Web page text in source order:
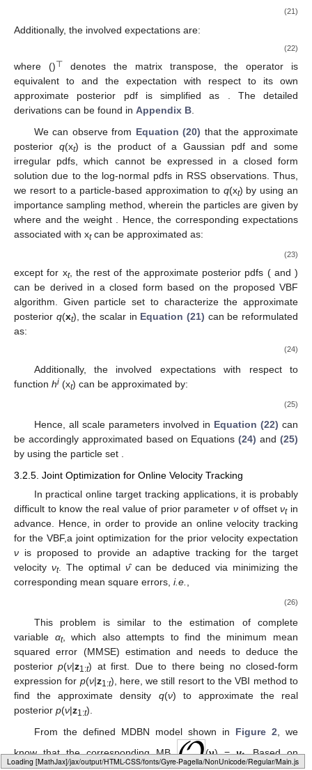
Loading [MathJax]/jax/output/HTML-CSS/fonts/Gyre-Pagella/Size3/Regular/Main.js
(21)
Additionally, the involved expectations are:
(22)
where ()⊤ denotes the matrix transpose, the operator is
equivalent to and the expectation with respect to its own
approximate posterior pdf is simplified as
. The detailed
derivations can be found in Appendix B
We can observe from Equation (20) that the approximate
posterior q(xt) is the product of a Gaussian pdf and some
irregular pdfs, which cannot be expressed in a closed form
solution due to the log-normal pdfs in RSS observations. Thus,
we resort to a particle-based approximation to q(xt) by using an
importance sampling method, wherein the particles are given by
where and the weight
. Hence, the corresponding expectations
associated with xtcan be approximated as:
(23)
except for xt, the rest of the approximate posterior pdfs ( and )
can be derived in a closed form based on the proposed VBF
algorithm. Given particle set to characterize the approximate
posterior q(xt), the scalar in Equation (21) can be reformulated
as:
(24)
Additionally, the involved expectations with respect to
function hi (xt) can be approximated by:
(25)
Hence, all scale parameters involved in Equation (22) can
be accordingly approximated based on Equations(24) and (25)
by using the particle set
3.2.5. Joint Optimization for Online Velocity Tracking
In practical online target tracking applications, it is probably
difficult to know the real value of prior parameter νof offsetνtin
advance. Hence, in order to provide an online velocity tracking
for the VBF,a joint optimization for the prior velocity expectation
ν is proposed to provide an adaptive tracking for the target
velocity νt. The optimal ν̂can be deduced via minimizing the
corresponding mean square errors, i.e.,
(26)
This problem is similar to the estimation of complete
variable αt, which also attempts to find the minimum mean
squared error (MMSE) estimation and needs to deduce the
posteriorp(ν|z1:t) at first. Due to there being no closed-form
expression for p(ν|z1:t), here, we still resort to the VBI method to
find the approximate density q(ν) to approximate the real
posterior p(ν|z1:t).
From the defined MDBN model shown in Figure 2, we
know that the corresponding MB
(ν) =νt. Based on